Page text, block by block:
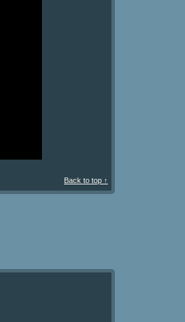
Back to top ↑